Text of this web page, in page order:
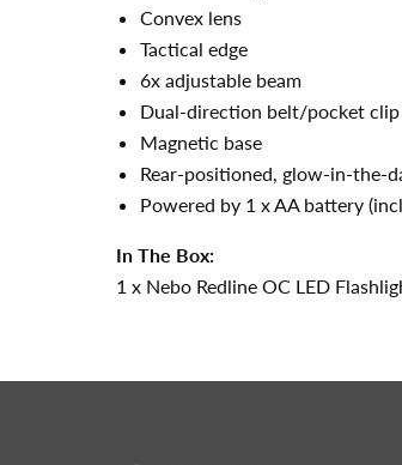
Convex lens
Tactical edge
6x adjustable beam
Dual-direction belt/pocket clip
Magnetic base
Rear-positioned, glow-in-the-
Powered by 1 x AA battery
In The Box:
1 x Nebo Redline OC LED